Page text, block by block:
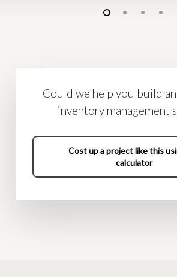
Could we help you build
inventory management
Cost up a project like this
calculator